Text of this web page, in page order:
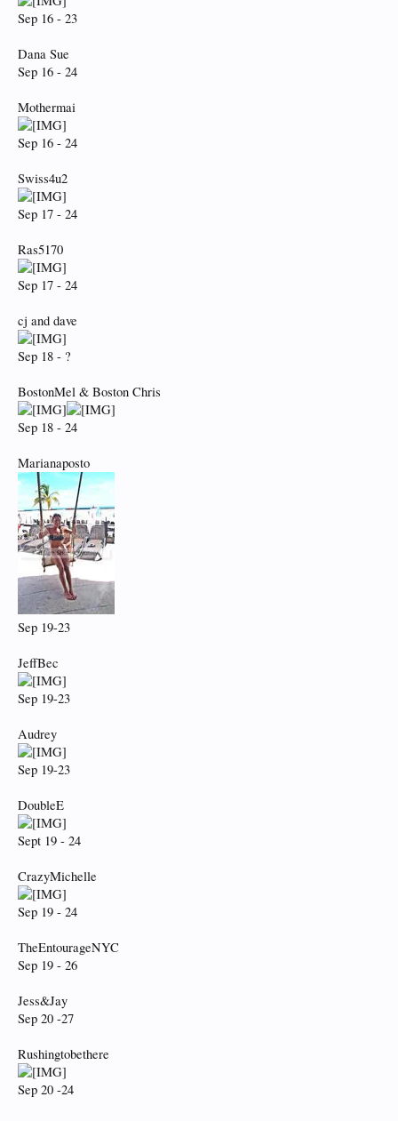
Sep 16 - 23
Dana Sue
Sep 16 - 24
Mothermai
Sep 16 - 24
Swiss4u2
Sep 17 - 24
Ras5170
Sep 17 - 24
cj and dave
Sep 18 - ?
BostonMel & Boston Chris
Sep 18 - 24
Marianaposto
Sep 19-23
JeffBec
Sep 19-23
Audrey
Sep 19-23
DoubleE
Sept 19 - 24
CrazyMichelle
Sep 19 - 24
TheEntourageNYC
Sep 19 - 26
Jess&Jay
Sep 20 -27
Rushingtobethere
Sep 20 -24